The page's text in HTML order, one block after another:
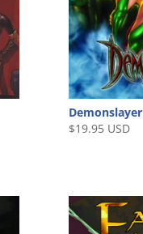
Demonslayer
$19.95 USD